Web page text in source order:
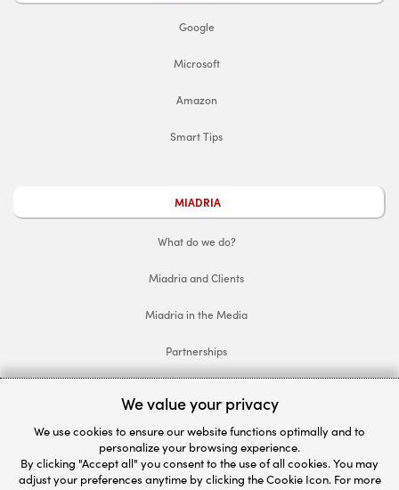
Google
Microsoft
Amazon
Smart Tips
MIADRIA
What do we do?
Miadria and Clients
Miadria in the Media
Partnerships
Let's get connected
We'd be happy to help.
We value your privacy
We use cookies to ensure our website functions optimally and to
personalize your browsing experience.
By clicking "Accept all" you consent to the use of all cookies. You may
adjust your preferences anytime by clicking the Cookie Icon. For more